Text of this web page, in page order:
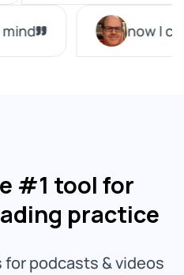
#1 tool for
practice
podcasts & videos